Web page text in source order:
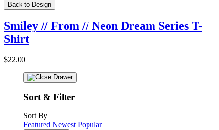
Back to Design
Smiley // From // Neon Dream Series T-
Shirt
$22.00
Sort & Filter
Sort By
Featured NewestPopular